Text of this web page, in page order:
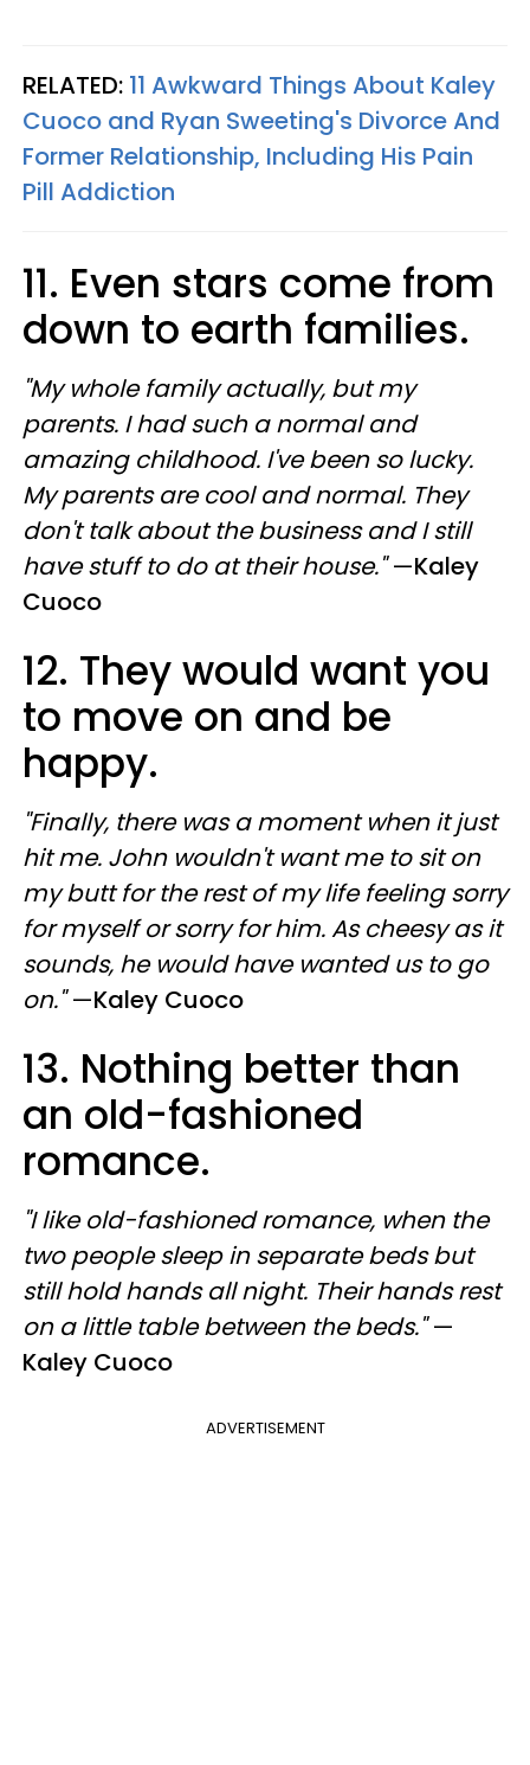
RELATED: 11 Awkward Things About Kaley
Cuoco and Ryan Sweeting's Divorce And
Former Relationship, Including His Pain
Pill Addiction
11. Even stars come from
down to earth families.
"My whole family actually, but my
parents. I had such a normal and
amazing childhood. I've been so lucky.
My parents are cool and normal. They
don't talk about the business and I still
have stuff to do at their house."—Kaley
Cuoco
12. They would want you
to move on and be
happy.
"Finally, there was a moment when it just
hit me. John wouldn't want me to sit on
my butt for the rest of my life feeling sorry
for myself or sorry for him. As cheesy as it
sounds, he would have wanted us to go
on."—Kaley Cuoco
13. Nothing better than
an old-fashioned
romance.
"I like old-fashioned romance, when the
two people sleep in separate beds but
still hold hands all night. Their hands rest
on a little table between the beds."—
Kaley Cuoco
ADVERTISEMENT